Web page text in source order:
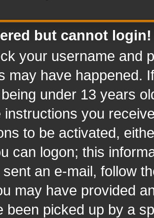
but cannot login!
your username and
may have happened.
under 13 years
instructions you
to be activated,
can logon; this
an e-mail, follow
may have provided
been picked up by a